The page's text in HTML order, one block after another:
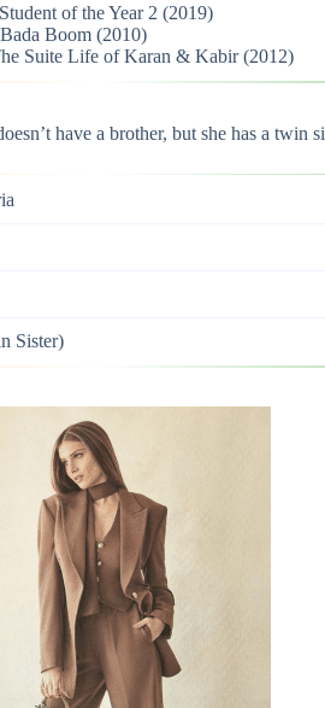
Student of the Year 2 (2019)
Boom (2010)
Suite Life of Karan & Kabir (2012)
have a brother, but she has a twin
Sister)